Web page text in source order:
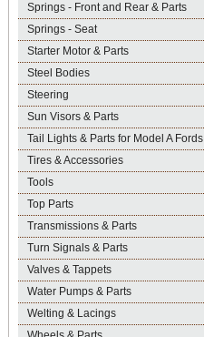
Springs - Front and Rear & Parts
Springs - Seat
Starter Motor & Parts
Steel Bodies
Steering
Sun Visors & Parts
Tail Lights & Parts for Model A Fords
Tires & Accessories
Tools
Top Parts
Transmissions & Parts
Turn Signals & Parts
Valves & Tappets
Water Pumps & Parts
Welting & Lacings